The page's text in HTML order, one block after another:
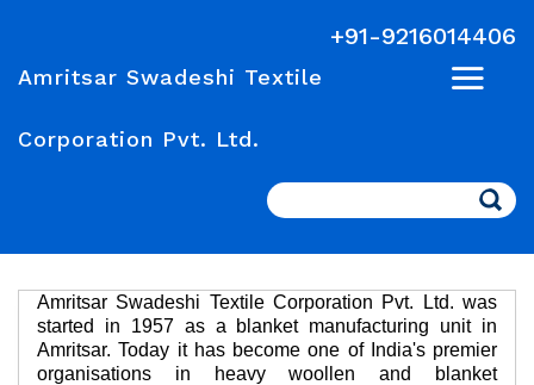
+91-9216014406
Amritsar Swadeshi Textile
Corporation Pvt. Ltd.
Search
Amritsar Swadeshi Textile Corporation Pvt. Ltd. was
started in 1957 as a blanket manufacturing unit in
Amritsar. Today it has become one of India's premier
organisations in heavy woollen and blanket